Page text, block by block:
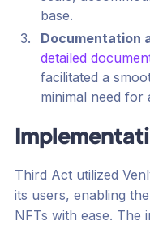
base.
Documentation
detailed
facilitated a
minimal need for
Third Act utilized
its users, enabling
NFTs with ease. The